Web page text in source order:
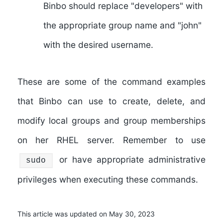
Binbo should replace "developers" with
the appropriate group name and "john"
with the desired username.
These are some of the command examples
that Binbo can use to create, delete, and
modify local groups and group memberships
on her RHEL server. Remember to use
sudo
or have appropriate administrative
privileges when executing these commands.
This article was updated on May 30, 2023